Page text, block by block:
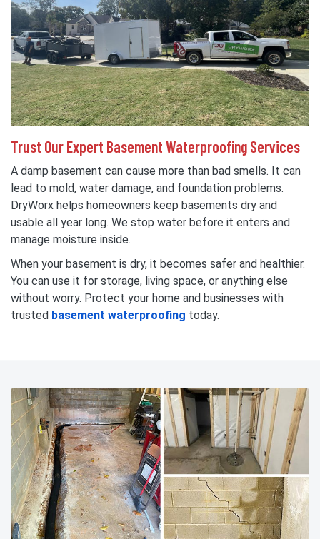
Trust Our Expert Basement Waterproofing Services
A damp basement can cause more than bad smells. It can
lead to mold, water damage, and foundation problems.
DryWorx helps homeowners keep basements dry and
usable all year long. We stop water before it enters and
manage moisture inside.
When your basement is dry, it becomes safer and healthier.
You can use it for storage, living space, or anything else
without worry. Protect your home and businesses with
trusted basement waterproofing today.